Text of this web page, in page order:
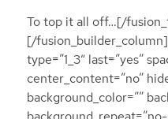
To top it all off…[/
[/
type=”1_3″ last=”yes”
center_content=”no”
background_color=””